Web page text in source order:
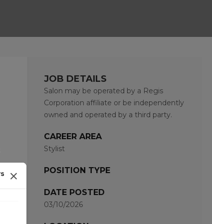
JOB DETAILS
Salon may be operated by a Regis
Corporation affiliate or be independently
owned and operated by a third party.
CAREER AREA
Stylist
POSITION TYPE
DATE POSTED
03/10/2026